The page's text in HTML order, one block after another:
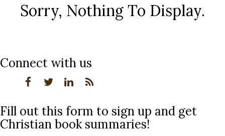
Sorry, Nothing To Display.
Connect with us
Fill out this form to sign up and get
Christian book summaries!